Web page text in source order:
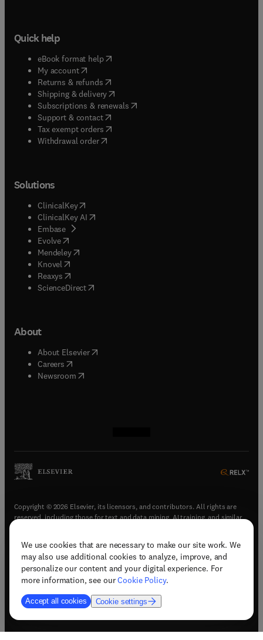
We use cookies that are necessary to make our site work. We
may also use additional cookies to analyze, improve, and
personalize our content and your digital experience. For
more information, see ourCookie Policy.
Accept all cookies Cookie settings
Quick help
eBook format help( opens in new tab/window
My account( opens in new tab/window
Returns & refunds( opens in new tab/window
Shipping & delivery(opens in new tab/window
Subscriptions & renewals( opens in new tab/window
Support & contact( opens in new tab/window
Tax exempt orders( opens in new tab/window
Withdrawal order
Solutions
ClinicalKey(opens in new tab/window
ClinicalKey AI opens in new tab/window
Embase( opens in new tab/window
Evolve(opens in new tab/window
Mendeley( opens in new tab/window
Knovel (opens in new tab/window
Reaxys (opens in new tab/window
ScienceDirect(opens in new tab/window
About
About Elsevier( opens in new tab/window
Careers opens in new tab/window
Newsroom( opens in new tab/window
Copyright © 2026 Elsevier, its licensors, and contributors. All rights are
reserved, including those for text and data mining, AI training, and similar
Terms & conditions(opens in new tab/window)
Privacy policy(opens in new tab/window)
Accessibility statement(opens in new tab/window
Support & contact (opens in new tab/window